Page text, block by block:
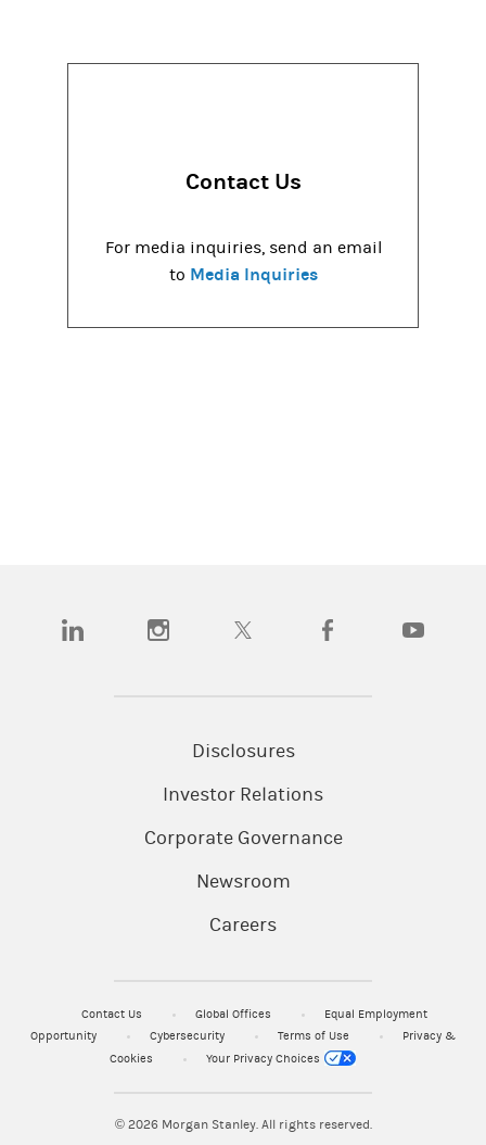
Contact Us
For media inquiries, send an email
to Media Inquiries
(opens in a new tab)(opens in a new tab)(opens in a new tab)(opens in a new tab)
Disclosures
Investor Relations
Corporate Governance
Newsroom
Careers
Contact Us Global Offices
Equal Employment
Opportunity
Cybersecurity Terms of Use
Privacy &
Cookies
Your Privacy Choices
© 2026Morgan Stanley. All rights reserved.